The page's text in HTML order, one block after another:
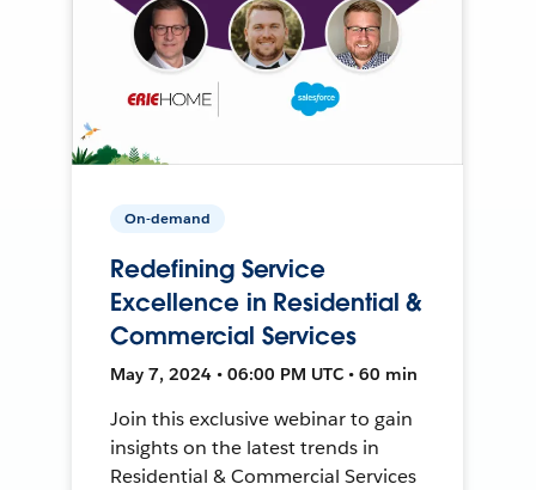
On-demand
Redefining Service
Excellence in Residential &
Commercial Services
May 7, 2024 • 06:00 PM UTC • 60 min
Join this exclusive webinar to gain
insights on the latest trends in
Residential & Commercial Services